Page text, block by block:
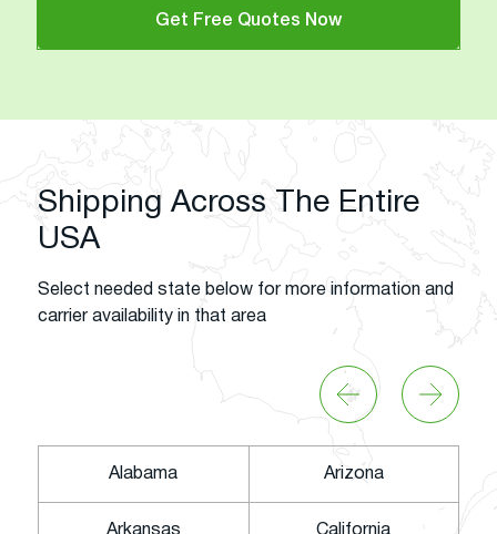
Get Free Quotes Now
Shipping Across The Entire
USA
Select needed state below for more information and
carrier availability in that area
Alabama Arizona
Arkansas California